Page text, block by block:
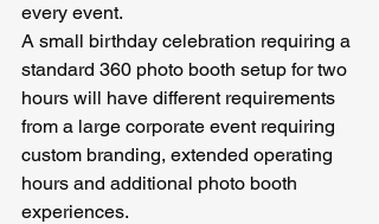
every event.
A small birthday celebration requiring a
standard 360 photo booth setup for two
hours will have different requirements
from a large corporate event requiring
custom branding, extended operating
hours and additional photo booth
experiences.